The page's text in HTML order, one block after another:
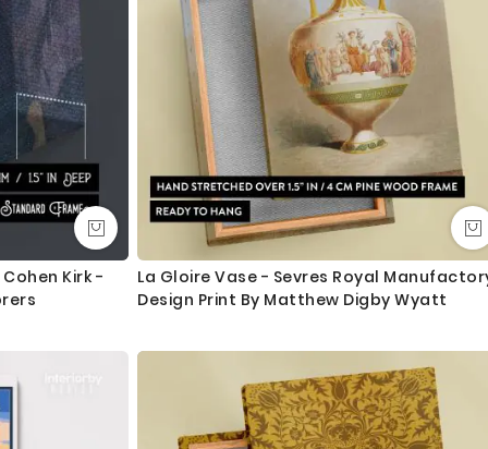
We tried to showcase all the possible sizes in the
don’t find your required size, or looking for a custom size,
for custom sizing requirement.
and mount the canvas.
- 3-5 business days completely FREE. Delivery upgrade
and delivered with 8-14 days in most locations.
as always happy to help.
Kirk -
La Gloire Vase - Sevres Royal
Design Print By Matthew Digby Wyatt